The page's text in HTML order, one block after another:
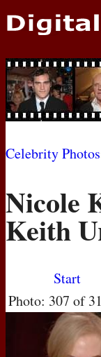
NEWS
PHOTOS
BIOS
MOVIES
Celebrity Photos
Nicole
Keith
Start
Photo: 307 of